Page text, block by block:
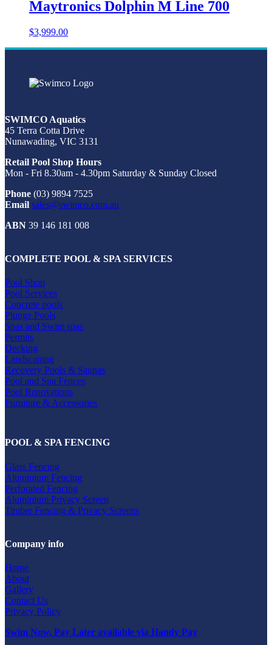
Maytronics Dolphin M Line 700
$3,999.00
SWIMCO Aquatics
45 Terra Cotta Drive
Nunawading, VIC 3131
Retail Pool Shop Hours
Mon - Fri 8.30am - 4.30pm Saturday & Sunday Closed
Phone (03) 9894 7525
Email sales@swimco.com.au
ABN 39 146 181 008
COMPLETE POOL & SPA SERVICES
Pool Shop
Pool Services
Concrete pools
Plunge Pools
Spas and Swim spas
Permits
Decking
Landscaping
Recovery Pools & Saunas
Pool and Spa Fences
Pool Renovations
Furniture & Accessories
POOL & SPA FENCING
Glass Fencing
Aluminium Fencing
Perforated Fencing
Aluminium Privacy Screen
Timber Fencing & Privacy Screens
Company info
Home
About
Gallery
Contact Us
Privacy Policy
Swim Now, Pay Later available via Handy Pay